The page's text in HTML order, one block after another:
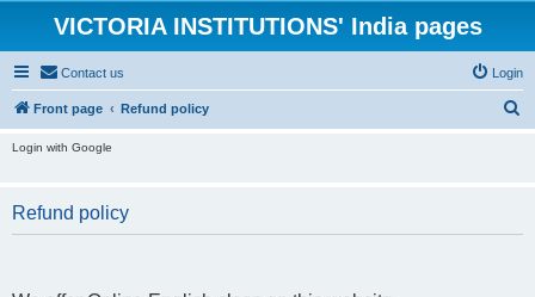
VICTORIA INSTITUTIONS' India pages
Contact us Login
Front page Refund policy
Login with Google
Refund policy